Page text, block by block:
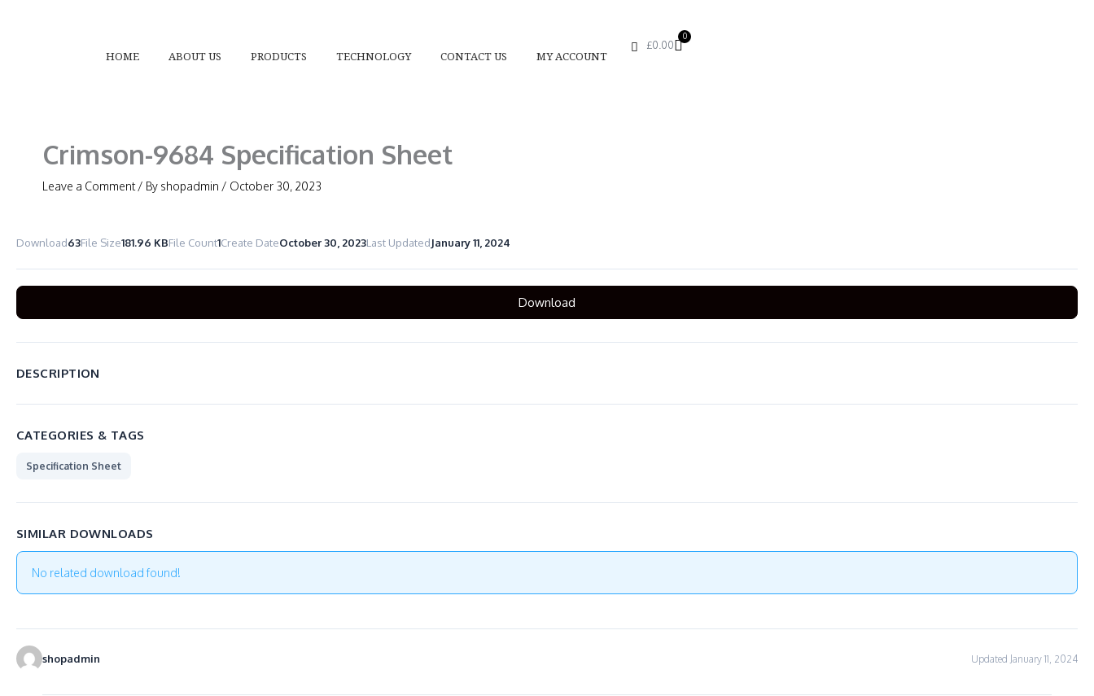
HOME ABOUT US PRODUCTS TECHNOLOGY CONTACT US MY ACCOUNT
£0.00
0
Basket
Crimson-9684 Specification Sheet
Leave a Comment / By shopadmin / October 30, 2023
Download63File Size181.96 KBFile Count1Create DateOctober 30, 2023Last UpdatedJanuary 11, 2024
Download
DESCRIPTION
CATEGORIES & TAGS
Specification Sheet
SIMILAR DOWNLOADS
No related download found!
shopadmin Updated January 11, 2024